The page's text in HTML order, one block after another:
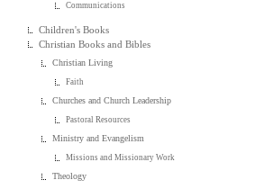
Communications
Children's Books
Christian Books and Bibles
Christian Living
Faith
Churches and Church Leadership
Pastoral Resources
Ministry and Evangelism
Missions and Missionary Work
Theology